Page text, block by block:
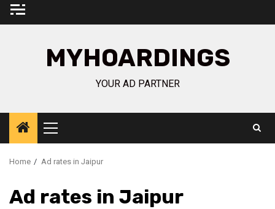
Skip
MYHOARDINGS
YOUR AD PARTNER
Primary
Menu
Home Ad rates in Jaipur
Ad rates in Jaipur